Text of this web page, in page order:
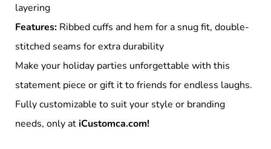
layering
Features: Ribbed cuffs and hem for a snug fit, double-
stitched seams for extra durability
Make your holiday parties unforgettable with this
statement piece or gift it to friends for endless laughs.
Fully customizable to suit your style or branding
needs, only atiCustomca.com!